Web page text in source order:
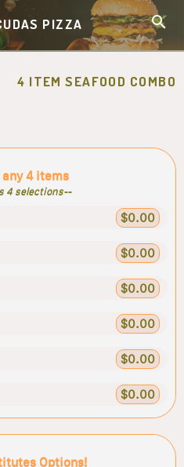
PIZZA
4 ITEM SEAFOOD COMBO
any 4 items
4 selections--
$0.00
$0.00
$0.00
$0.00
$0.00
$0.00
Options!